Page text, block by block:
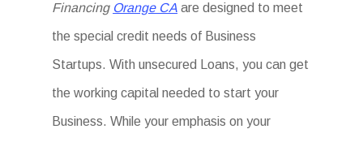
Financing Orange CA are designed to meet
the special credit needs of Business
Startups. With unsecured Loans, you can get
the working capital needed to start your
Business. While your emphasis on your